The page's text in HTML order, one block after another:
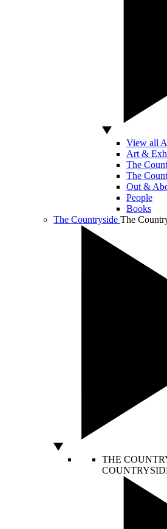
View all
Art &
The
The
Out &
People
Books
The Countryside The
THE